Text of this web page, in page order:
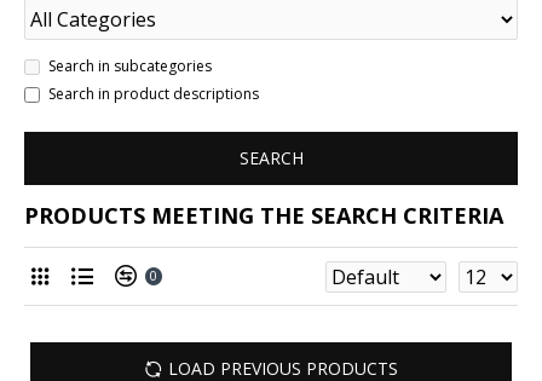
Search in subcategories
Search in product descriptions
SEARCH
PRODUCTS MEETING THE SEARCH CRITERIA
0
LOAD PREVIOUS PRODUCTS